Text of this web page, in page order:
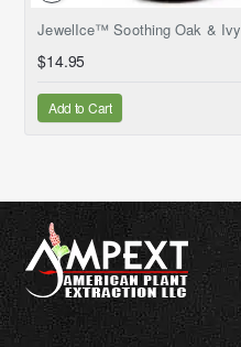
$14.95
Add to Cart